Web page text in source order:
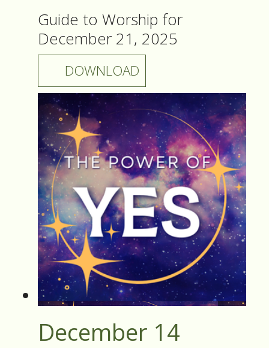
Guide to Worship for
December 21, 2025
DOWNLOAD
December 14